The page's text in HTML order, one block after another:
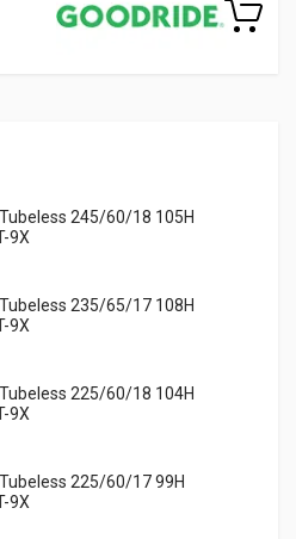
245/60/18 105H
9X
235/65/17 108H
9X
225/60/18 104H
9X
225/60/17 99H
9X